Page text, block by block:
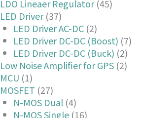
LDO Lineaer Regulator(45)
LED Driver(37)
LED Driver AC-DC(2)
LED Driver DC-DC (Boost) (7)
LED Driver DC-DC (Buck) (2)
Low Noise Amplifier for GPS(2)
MCU (1)
MOSFET (27)
N-MOS Dual(4)
N-MOS Single(16)